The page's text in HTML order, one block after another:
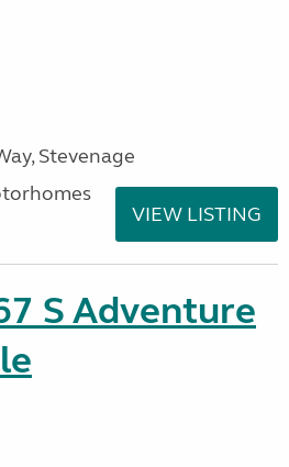
Stevenage
VIEW LISTING
S Adventure